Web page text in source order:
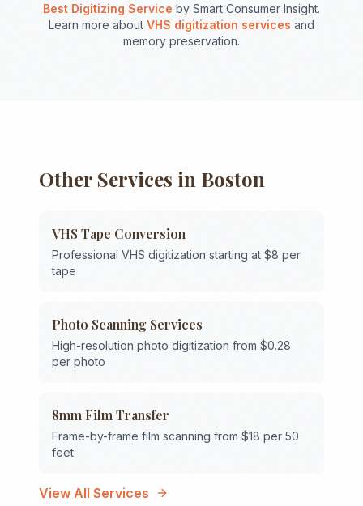
Best Digitizing Service by Smart Consumer Insight.
Learn more about VHS digitization services and
memory preservation.
Other Services in Boston
VHS Tape Conversion
Professional VHS digitization starting at $8 per
tape
Photo Scanning Services
High-resolution photo digitization from $0.28
per photo
8mm Film Transfer
Frame-by-frame film scanning from $18 per 50
feet
View All Services